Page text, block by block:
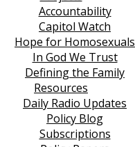
Accountability
Capitol Watch
Hope for Homosexuals
In God We Trust
Defining the Family
Resources
Daily Radio Updates
Policy Blog
Subscriptions